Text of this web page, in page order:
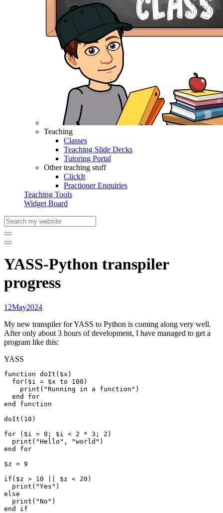
Teaching
Classes
Teaching Slide Decks
Tutoring Portal
Other teaching stuff
ClickIt
Practioner Enquiries
Teaching Tools
Widget Board
YASS-Python transpiler
progress
12May2024
My new transpiler for YASS to Python is coming along very well.
After only about 3 hours of development, I have managed to get a
program like this:
YASS
function doIt($x)
  for($i = $x to 100)
    print("Running in a function")
end for
end function
doIt(10)
for ($i = 0; $i < 2 * 3; 2)
print("Hello", "world")
end for
$z = 9
if($z > 10 || $z < 20)
print("Yes")
else
print("No")
end if